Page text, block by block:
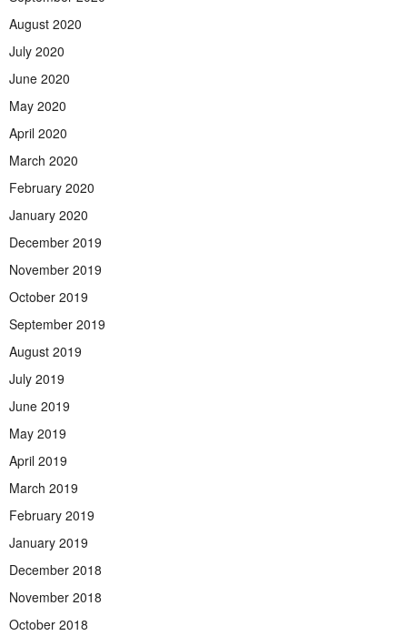
August 2020
July 2020
June 2020
May 2020
April 2020
March 2020
February 2020
January 2020
December 2019
November 2019
October 2019
September 2019
August 2019
July 2019
June 2019
May 2019
April 2019
March 2019
February 2019
January 2019
December 2018
November 2018
October 2018